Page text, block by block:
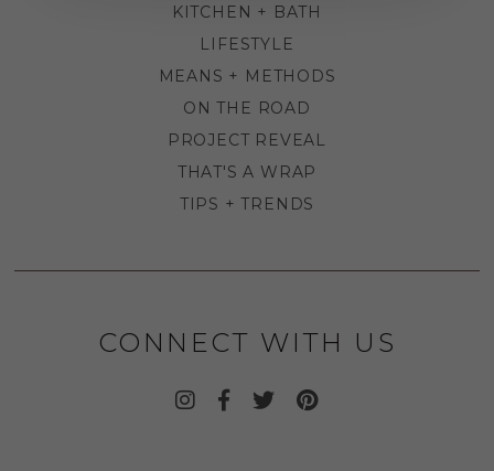
KITCHEN + BATH
LIFESTYLE
MEANS + METHODS
ON THE ROAD
PROJECT REVEAL
THAT'S A WRAP
TIPS + TRENDS
CONNECT WITH US